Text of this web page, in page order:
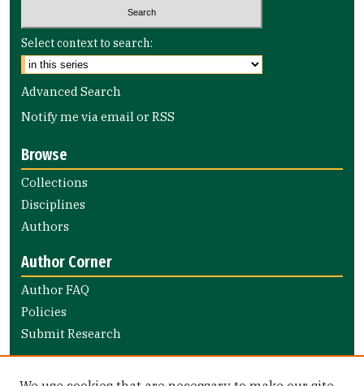
Select context to search:
Advanced Search
Notify me via email orRSS
Browse
Collections
Disciplines
Authors
Author Corner
Author FAQ
Policies
Submit Research